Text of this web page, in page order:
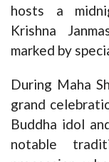
hosts a
Krishna
marked by
During Maha
grand
Buddha idol
notable